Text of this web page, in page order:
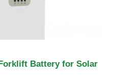
Battery for Solar